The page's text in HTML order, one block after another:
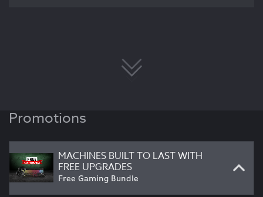
Promotions
MACHINES BUILT TO LAST WITH
FREE UPGRADES
Free Gaming Bundle